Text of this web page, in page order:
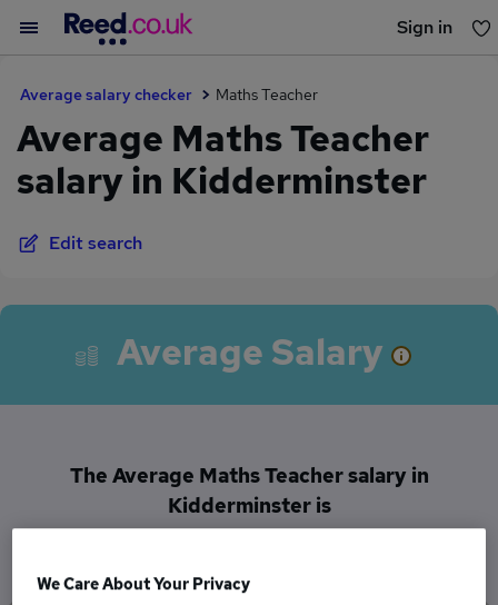
Sign in
Average salary checker Maths Teacher
Average Maths Teacher
salary in Kidderminster
Edit search
Average Salary
The Average Maths Teacher salary in
Kidderminster is
We Care About Your Privacy